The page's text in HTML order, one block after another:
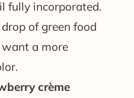
fully incorporated.
of green food
a more
crème